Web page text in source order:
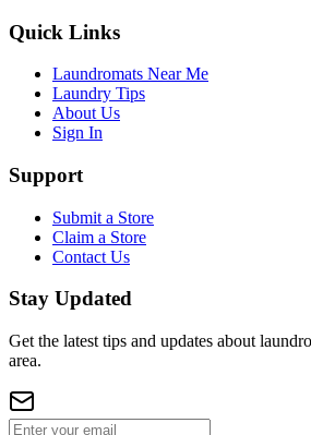
Quick Links
Laundromats Near Me
Laundry Tips
About Us
Sign In
Support
Submit a Store
Claim a Store
Contact Us
Stay Updated
Get the latest tips and updates about
area.